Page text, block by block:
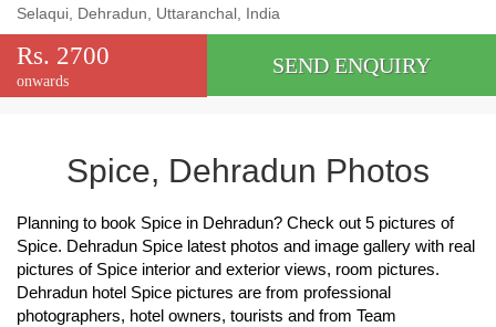
Selaqui, Dehradun, Uttaranchal, India
Rs. 2700
onwards
SEND ENQUIRY
Spice, Dehradun Photos
Planning to book Spice in Dehradun? Check out 5 pictures of
Spice. Dehradun Spice latest photos and image gallery with real
pictures of Spice interior and exterior views, room pictures.
Dehradun hotel Spice pictures are from professional
photographers, hotel owners, tourists and from Team